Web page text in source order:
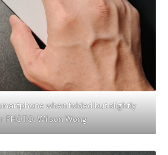
when folded but slightly
PHOTO: Wilson Wong